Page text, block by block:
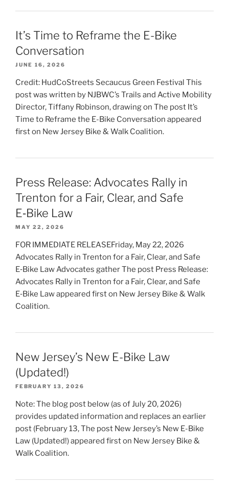
It’s Time to Reframe the E-Bike
Conversation
JUNE 16, 2026
Credit: HudCoStreets Secaucus Green Festival This
post was written by NJBWC’s Trails and Active Mobility
Director, Tiffany Robinson, drawing on The post It’s
Time to Reframe the E-Bike Conversation appeared
first on New Jersey Bike & Walk Coalition.
Press Release: Advocates Rally in
Trenton for a Fair, Clear, and Safe
E‑Bike Law
MAY 22, 2026
FOR IMMEDIATE RELEASEFriday, May 22, 2026
Advocates Rally in Trenton for a Fair, Clear, and Safe
E‑Bike Law Advocates gather The post Press Release:
Advocates Rally in Trenton for a Fair, Clear, and Safe
E‑Bike Law appeared first on New Jersey Bike & Walk
Coalition.
New Jersey’s New E-Bike Law
(Updated!)
FEBRUARY 13, 2026
Note: The blog post below (as of July 20, 2026)
provides updated information and replaces an earlier
post (February 13, The post New Jersey’s New E-Bike
Law (Updated!) appeared first on New Jersey Bike &
Walk Coalition.